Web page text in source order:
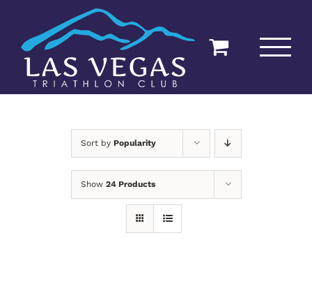
content
Sort by Popularity
Show 24 Products